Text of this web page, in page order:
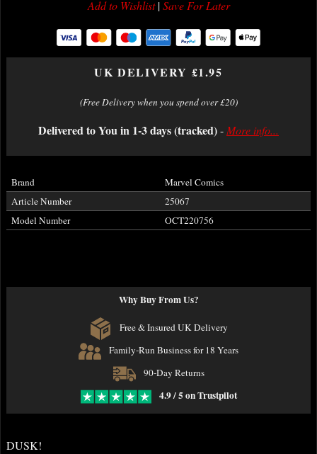
Add to Wishlist|Save For Later
UK DELIVERY £1.95
(Free Delivery when you spend over £20)
Delivered to You in 1-3 days (tracked)-More info...
Brand
Marvel Comics
Article Number
25067
Model Number
OCT220756
Why Buy From Us?
Free & Insured UK Delivery
Family-Run Business for 18 Years
90-Day Returns
4.9 / 5 on Trustpilot
DUSK!